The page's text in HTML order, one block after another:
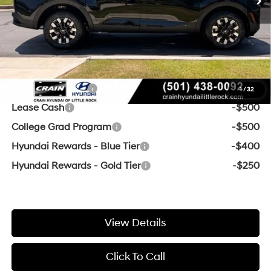
1/32
Service & Handling Fee
+$129
Crain Price $31,369
Add. Available Hyundai Offers:
Military Incentive
-$500
Lease Cash
-$500
College Grad Program
-$500
Hyundai Rewards - Blue Tier
-$400
Hyundai Rewards - Gold Tier
-$250
View Details
Click To Call